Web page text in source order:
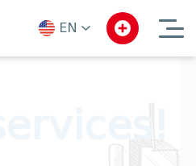
EN